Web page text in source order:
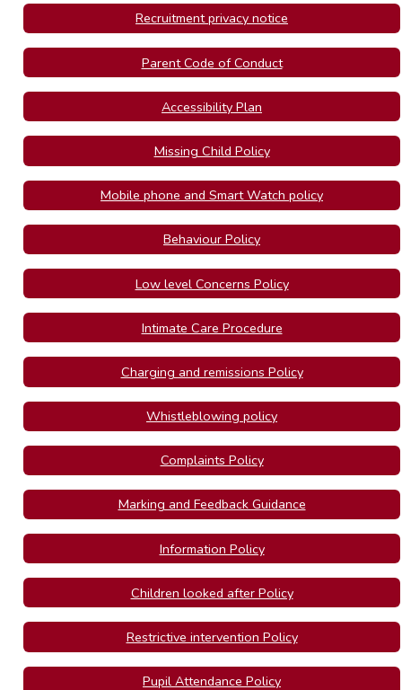
Recruitment privacy notice
Parent Code of Conduct
Accessibility Plan
Missing Child Policy
Mobile phone and Smart Watch policy
Behaviour Policy
Low level Concerns Policy
Intimate Care Procedure
Charging and remissions Policy
Whistleblowing policy
Complaints Policy
Marking and Feedback Guidance
Information Policy
Children looked after Policy
Restrictive intervention Policy
Pupil Attendance Policy